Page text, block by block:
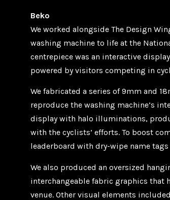
Beko
We worked alongside The Design
washing machine to life at the
centrepiece was an interactive
powered by visitors competing in
We fabricated a series of 9mm and
reproduce the washing machine’s
display with halo illuminations,
with the cyclists’ efforts. To boost
leaderboard with dry-wipe name
We also produced an oversized
interchangeable fabric graphics that
venue. Other visual elements